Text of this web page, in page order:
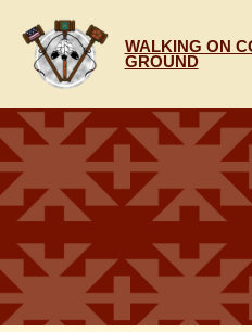
content
WALKING ON
GROUND